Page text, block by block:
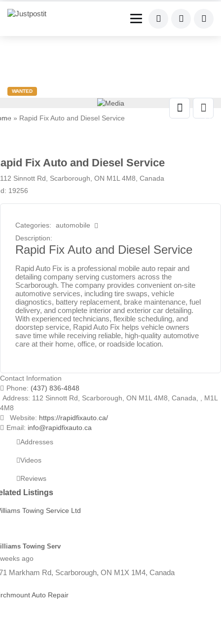
WANTED
» Rapid Fix Auto and Diesel Service
Fix Auto and Diesel Service
112 Sinnott Rd, Scarborough, ON M1L 4M8, Canada
19256
Categories:
automobile
Description:
Rapid Fix Auto and Diesel Service
Rapid Auto Fix is a professional mobile auto repair and
detailing company serving customers across the
Scarborough. The company provides convenient on-site
automotive services, including tire swaps, vehicle
diagnostics, battery replacement, brake maintenance, fuel
delivery, and complete interior and exterior car detailing.
With experienced technicians, flexible scheduling, and
doorstep service, Rapid Auto Fix helps vehicle owners
save time while receiving reliable, high-quality automotive
care at their home, office, or roadside location.
Contact Information
Phone: (437) 836-4848
Address: 112 Sinnott Rd, Scarborough, ON M1L 4M8, Canada, , M1L
4M8
Website: https://rapidfixauto.ca/
Email: info@rapidfixauto.ca
Addresses
Videos
Reviews
Listings
Towing Serv
ago
Markham Rd, Scarborough, ON M1X 1M4, Canada